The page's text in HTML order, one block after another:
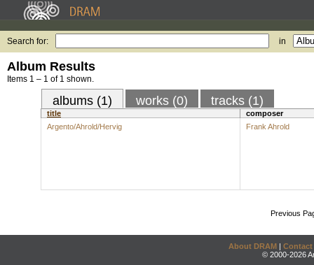
Search for: in
Album Results
Items 1 – 1 of 1 shown.
albums (1) works (0) tracks (1)
title
composer
Argento/Ahrold/Hervig
Frank Ahrold
Previous
About DRAM | Contact
© 2000-2026